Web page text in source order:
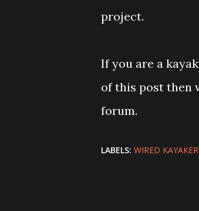
project.
If you are a
of this post then
forum.
LABELS: WIRED KAYAKER